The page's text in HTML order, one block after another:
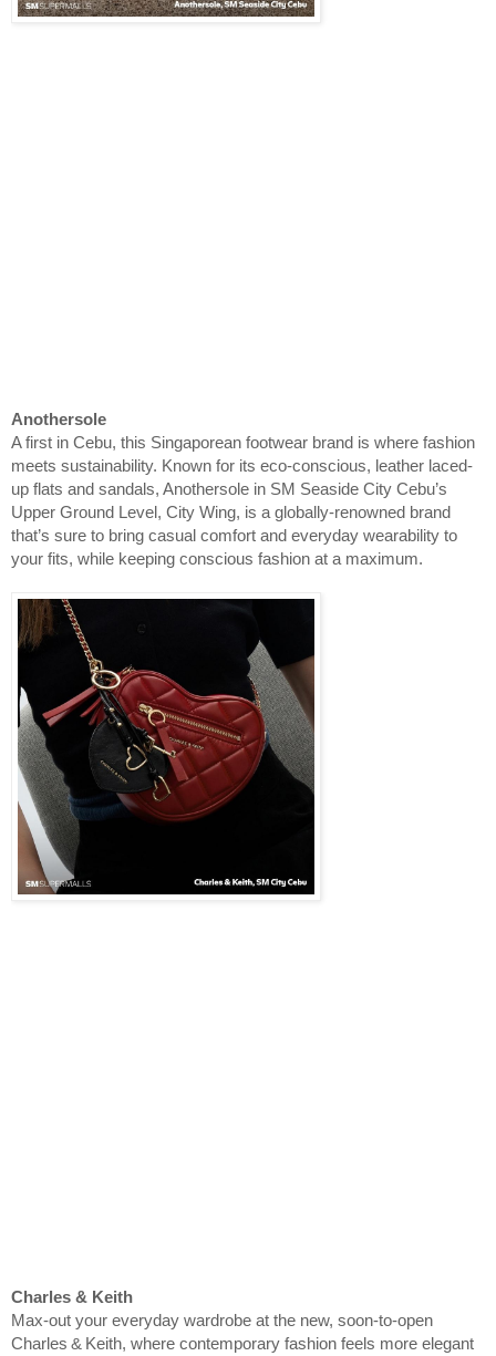
Anothersole
A first in Cebu, this Singaporean footwear brand is where fashion
meets sustainability. Known for its eco‑conscious, leather laced-
up flats and sandals, Anothersole in SM Seaside City Cebu’s
Upper Ground Level, City Wing, is a globally-renowned brand
that’s sure to bring casual comfort and everyday wearability to
your fits, while keeping conscious fashion at a maximum.
Charles & Keith
Max‑out your everyday wardrobe at the new, soon-to-open
Charles & Keith, where contemporary fashion feels more elegant